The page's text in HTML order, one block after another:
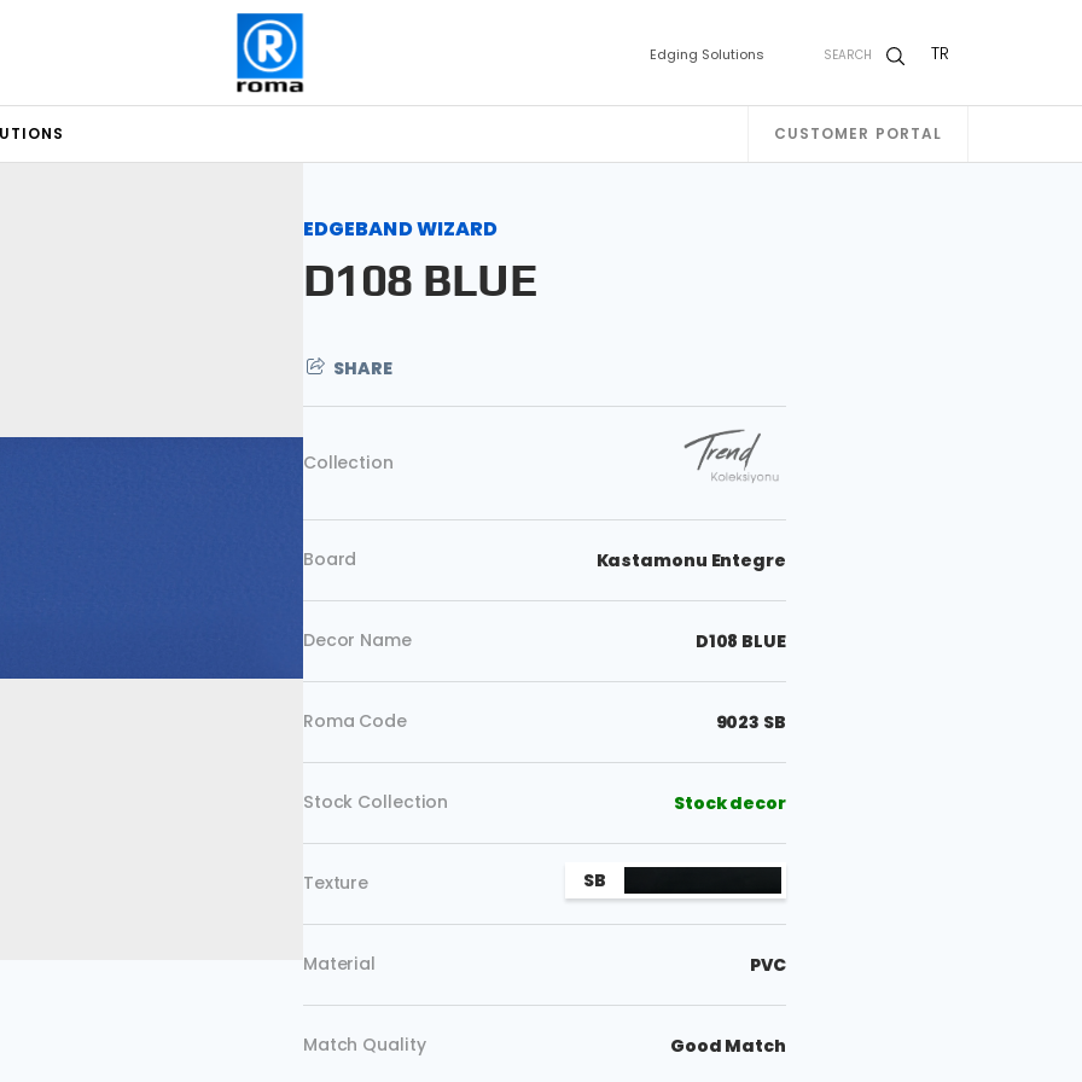
Edging Solutions SEARCH TR
CUSTOMER PORTAL
EDGEBAND WIZARD
D108 BLUE
SHARE
Collection
Board Kastamonu Entegre
Decor Name D108 BLUE
Roma Code 9023 SB
Stock Collection Stock decor
Texture SB
Material PVC
Match Quality Good Match